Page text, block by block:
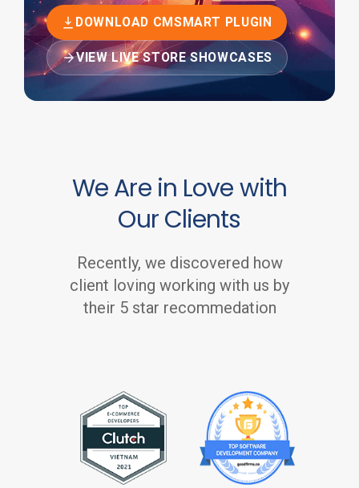
DOWNLOAD CMSMART PLUGIN
VIEW LIVE STORE SHOWCASES
We Are in Love with
Our Clients
Recently, we discovered how
client loving working with us by
their 5 star recommedation